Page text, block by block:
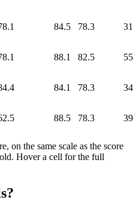
84.5 78.3
88.1 82.5
84.1 78.3
88.5 78.3
on the same scale as the score
Hover a cell for the full